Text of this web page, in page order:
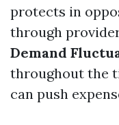
protects in
through
Demand
throughout the
can push